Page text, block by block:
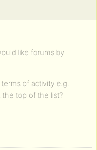
like forums by
of activity e.g.
top of the list?